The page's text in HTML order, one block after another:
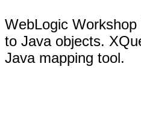
WebLogic
to Java objects.
Java mapping tool.